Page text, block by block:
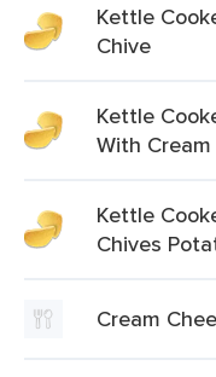
Kettle
Chive
Kettle
With
Kettle
Chives
Cream